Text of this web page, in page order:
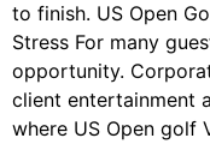
to finish. US Open
Stress For many
opportunity.
client entertainment
where US Open golf